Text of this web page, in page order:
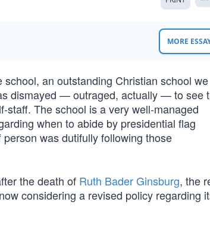
MORE
an outstanding Christian school we
dismayed — outraged, actually — to see
staff. The school is a very well-managed
when to abide by presidential flag
was dutifully following those
the death of Ruth Bader Ginsburg, the
considering a revised policy regarding